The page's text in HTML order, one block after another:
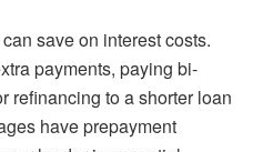
save on interest costs.
payments, paying bi-
refinancing to a shorter loan
have prepayment